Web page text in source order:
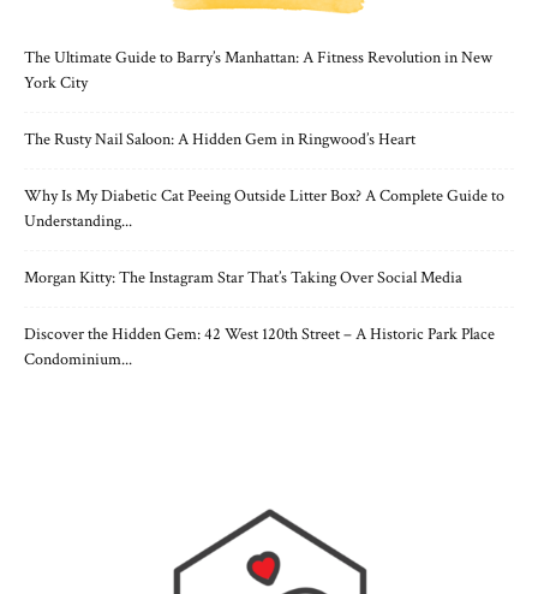
The Ultimate Guide to Barry’s Manhattan: A Fitness Revolution in New
York City
The Rusty Nail Saloon: A Hidden Gem in Ringwood’s Heart
Why Is My Diabetic Cat Peeing Outside Litter Box? A Complete Guide to
Understanding...
Morgan Kitty: The Instagram Star That’s Taking Over Social Media
Discover the Hidden Gem: 42 West 120th Street – A Historic Park Place
Condominium...